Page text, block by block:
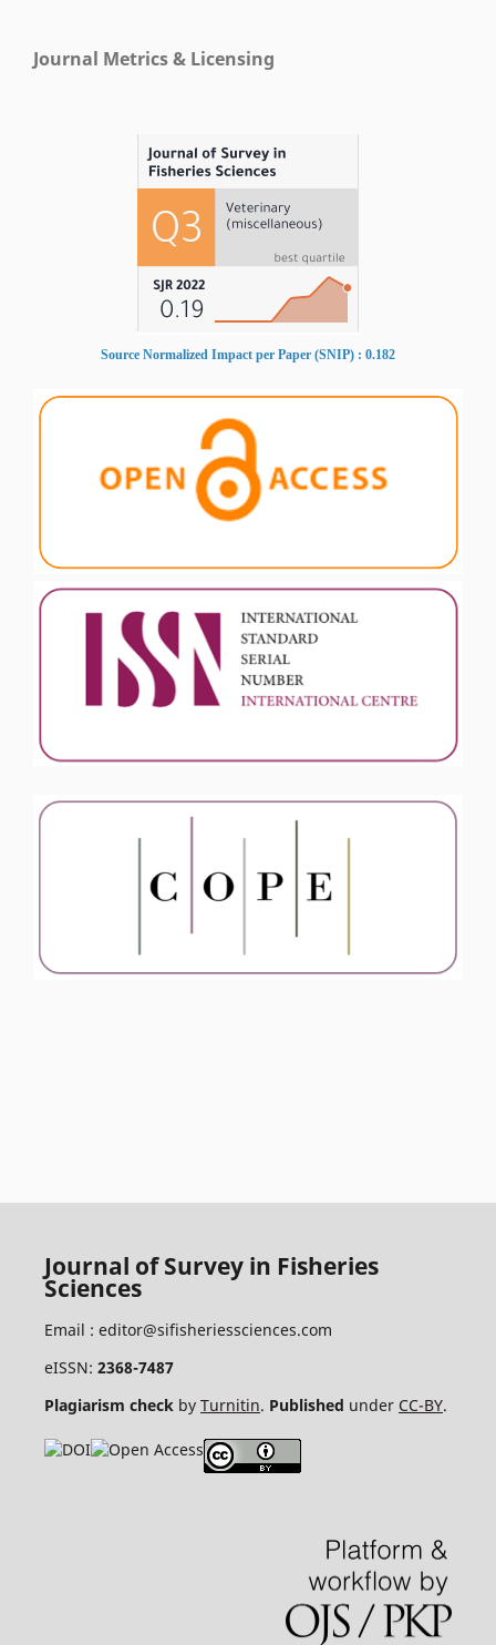
Journal Metrics & Licensing
Source Normalized Impact per Paper (SNIP) : 0.182
Journal of Survey in Fisheries
Sciences
Email : editor@sifisheriessciences.com
eISSN: 2368-7487
Plagiarism checkby Turnitin. Published under CC-BY.